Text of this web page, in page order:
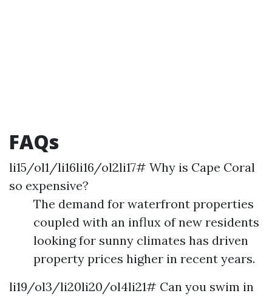
FAQs
li15/ol1/li16li16/ol2li17# Why is Cape Coral
so expensive?
The demand for waterfront properties
coupled with an influx of new residents
looking for sunny climates has driven
property prices higher in recent years.
li19/ol3/li20li20/ol4li21# Can you swim in